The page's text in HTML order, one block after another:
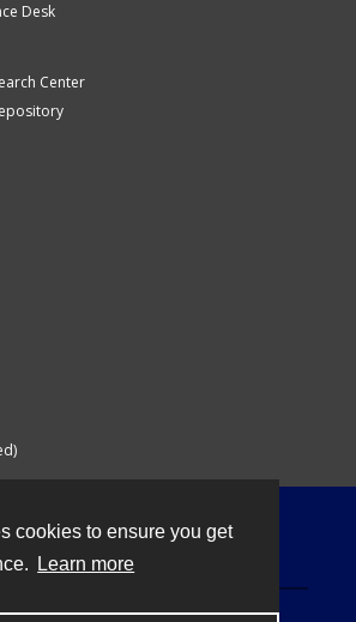
cookies to ensure you get
Learn more
Desk
Center